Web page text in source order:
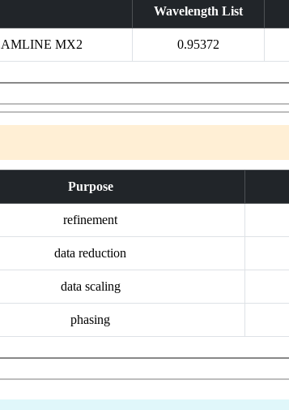
Wavelength List
MX2 0.95372
Purpose
refinement
data reduction
data scaling
phasing